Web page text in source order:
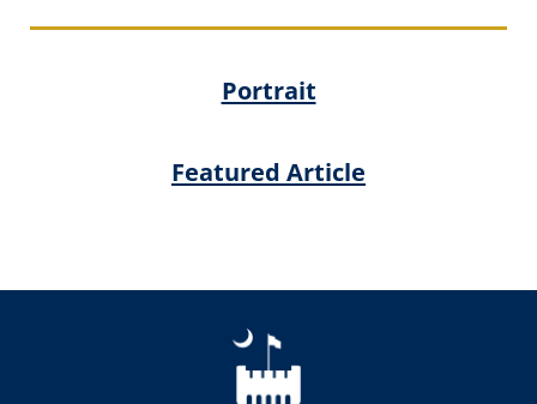
Portrait
Featured Article